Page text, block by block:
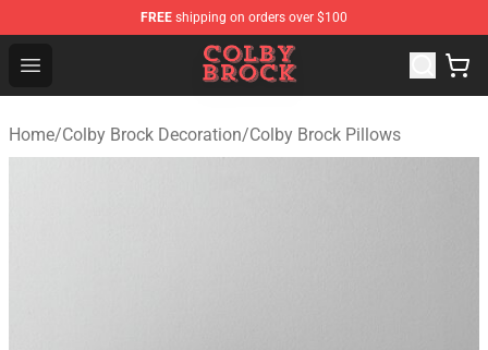
FREE shipping on orders over $100
Open menu
Colby Brock Shop - Official Colby Brock Merchandise
Home/Colby Brock Decoration/Colby Brock Pillows